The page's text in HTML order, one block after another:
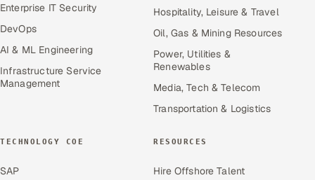
Enterprise IT Security
DevOps
AI & ML Engineering
Infrastructure Service
Management
Hospitality, Leisure & Travel
Oil, Gas & Mining Resources
Power, Utilities &
Renewables
Media, Tech & Telecom
Transportation & Logistics
TECHNOLOGY COE
SAP
RESOURCES
Hire Offshore Talent